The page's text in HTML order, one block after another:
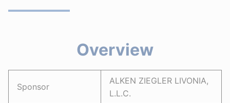
Overview
Sponsor
ALKEN ZIEGLER LIVONIA,
L.L.C.